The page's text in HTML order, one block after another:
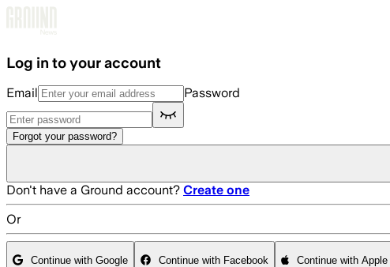
Log in to your account
Email Password
Forgot your password?
Don't have a Ground account? Create one
Or
Continue with Google Continue with Facebook Continue with Apple